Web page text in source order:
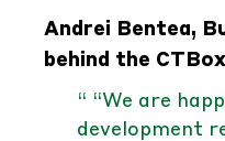
Andrei Bentea,
behind the
“ “We are
development